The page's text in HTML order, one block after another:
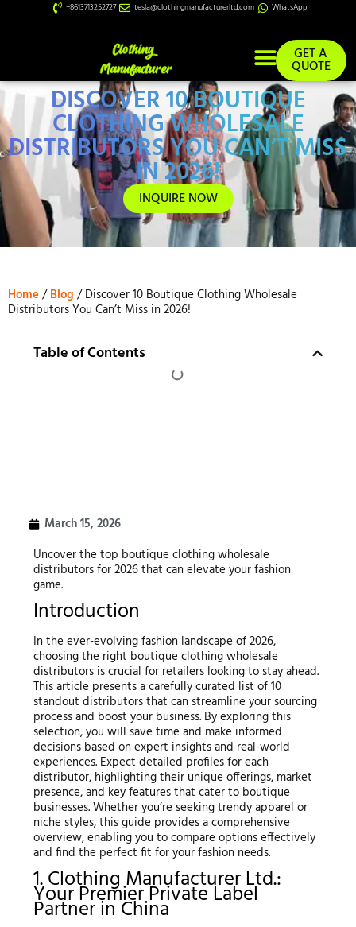
+8613713252727 tesla@clothingmanufacturerltd.com WhatsApp
GET A
QUOTE
DISCOVER 10 BOUTIQUE
CLOTHING WHOLESALE
DISTRIBUTORS YOU CAN’T MISS
IN 2026!
INQUIRE NOW
Home/Blog / Discover 10 Boutique Clothing Wholesale
Distributors You Can’t Miss in 2026!
Table of Contents
March 15, 2026
Uncover the top boutique clothing wholesale
distributors for 2026 that can elevate your fashion
game.
Introduction
In the ever-evolving fashion landscape of 2026,
choosing the right boutique clothing wholesale
distributors is crucial for retailers looking to stay ahead.
This article presents a carefully curated list of 10
standout distributors that can streamline your sourcing
process and boost your business. By exploring this
selection, you will save time and make informed
decisions based on expert insights and real-world
experiences. Expect detailed profiles for each
distributor, highlighting their unique offerings, market
presence, and key features that cater to boutique
businesses. Whether you’re seeking trendy apparel or
niche styles, this guide provides a comprehensive
overview, enabling you to compare options effectively
and find the perfect fit for your fashion needs.
1. Clothing Manufacturer Ltd.:
Your Premier Private Label
Partner in China